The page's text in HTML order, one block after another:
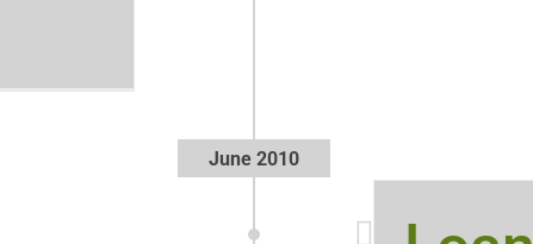
June 2010